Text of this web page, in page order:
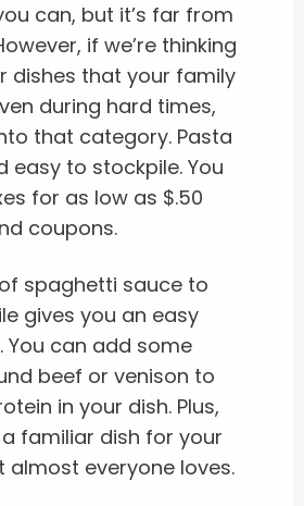
can, but it’s far from
if we’re thinking
dishes that your family
during hard times,
that category. Pasta
easy to stockpile. You
for as low as $.50
coupons.
spaghetti sauce to
gives you an easy
You can add some
beef or venison to
in your dish. Plus,
familiar dish for your
almost everyone loves.